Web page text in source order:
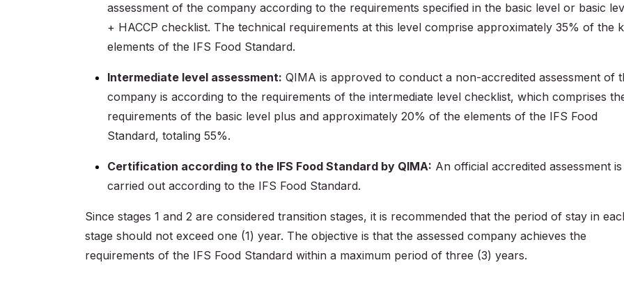
assessment of the company according to the requirements specified in the basic level or basic
+ HACCP checklist. The technical requirements at this level comprise approximately 35% of the
elements of the IFS Food Standard.
Intermediate level assessment: QIMA is approved to conduct a non-accredited assessment of
company is according to the requirements of the intermediate level checklist, which comprises
requirements of the basic level plus and approximately 20% of the elements of the IFS Food
Standard, totaling 55%.
Certification according to the IFS Food Standard by QIMA: An official accredited assessment is
carried out according to the IFS Food Standard.
Since stages 1 and 2 are considered transition stages, it is recommended that the period of stay in
stage should not exceed one (1) year. The objective is that the assessed company achieves the
requirements of the IFS Food Standard within a maximum period of three (3) years.